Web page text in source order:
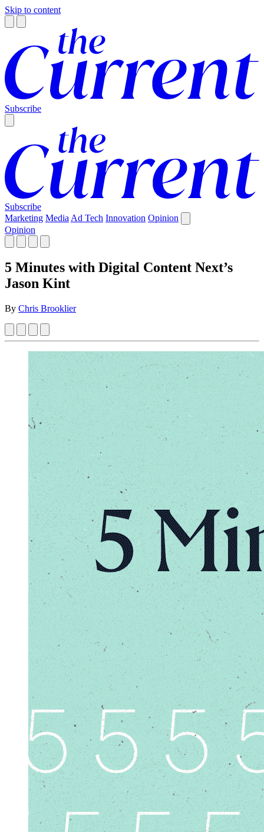
Skip to content
Subscribe
Subscribe
Marketing Media Ad Tech Innovation Opinion
Opinion
5 Minutes with Digital Content Next’s
Jason Kint
By Chris Brooklier